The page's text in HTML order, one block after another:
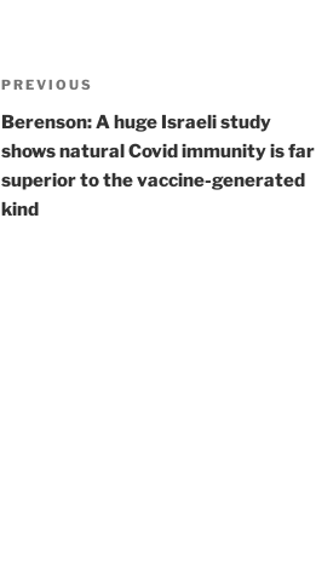
Post
navigation
Previous
Post
PREVIOUS
Berenson: A huge Israeli study
shows natural Covid immunity is far
superior to the vaccine-generated
kind